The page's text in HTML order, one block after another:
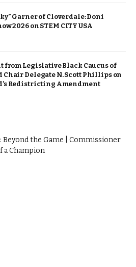
Garner of Cloverdale: Doni
2026 on STEM CITY USA
from Legislative Black Caucus of
Chair Delegate N. Scott Phillips on
Redistricting Amendment